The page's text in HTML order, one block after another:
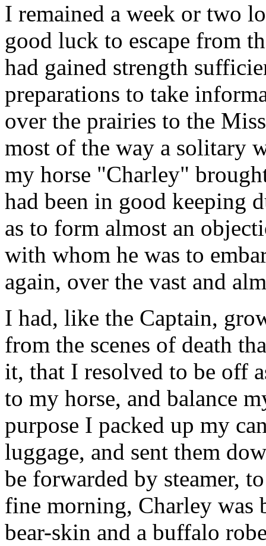
I remained a week or two
good luck to escape from
had gained strength
preparations to take
over the prairies to the
most of the way a solitary
my horse "Charley"
had been in good keeping
as to form almost an
with whom he was to
again, over the vast and
I had, like the Captain,
from the scenes of death
it, that I resolved to be off
to my horse, and balance
purpose I packed up my
luggage, and sent them
be forwarded by steamer,
fine morning, Charley was
bear-skin and a buffalo